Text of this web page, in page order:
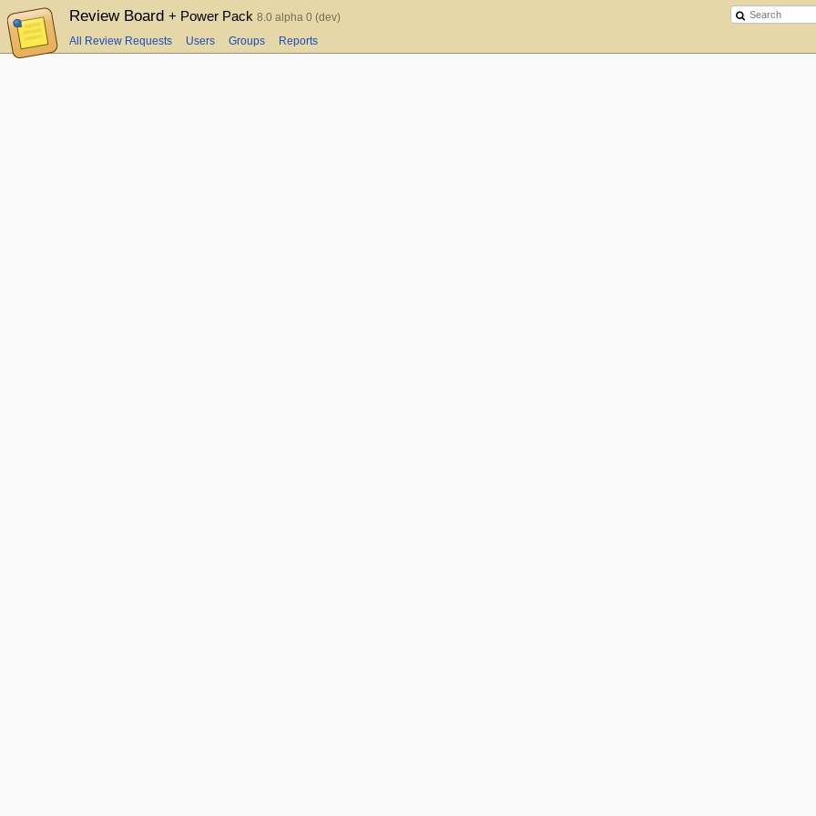
Review Board + Power Pack 8.0 alpha 0 (dev)
All Review Requests Users Groups Reports